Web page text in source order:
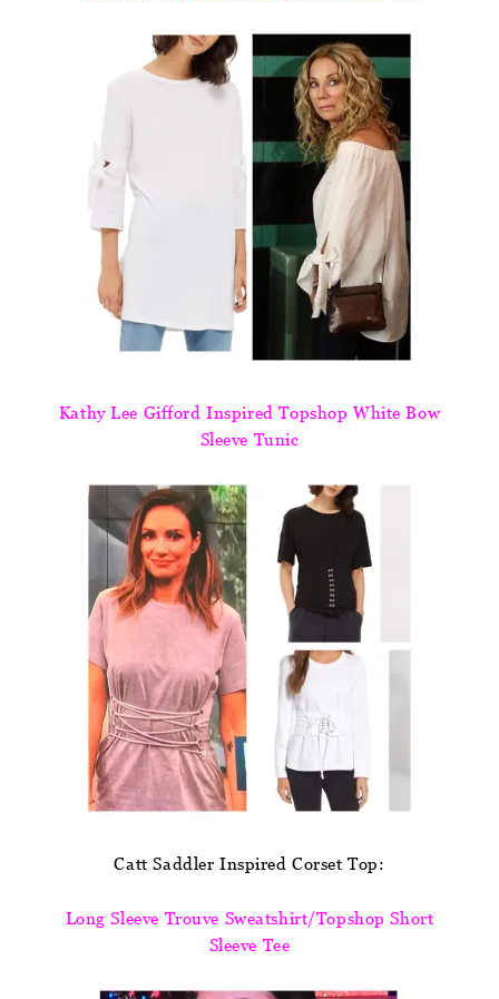
Kathy Lee Gifford Inspired Topshop White Bow
Sleeve Tunic
Catt Saddler Inspired Corset Top:
Long Sleeve Trouve Sweatshirt/Topshop Short
Sleeve Tee